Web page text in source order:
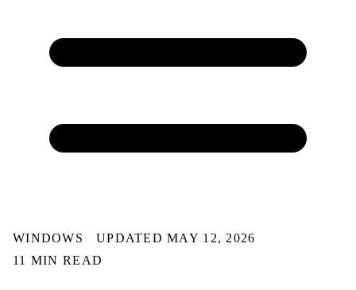
WINDOWS
UPDATED MAY 12, 2026
11 MIN READ